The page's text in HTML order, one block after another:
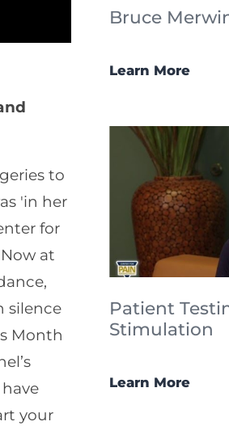
to
'in her
for
at
silence
Month
your
Bruce
Learn More
Patient
Stimulation
Learn More